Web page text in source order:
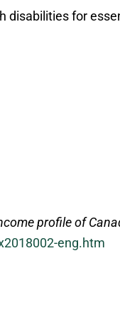
disabilities for
profile of
eng.htm